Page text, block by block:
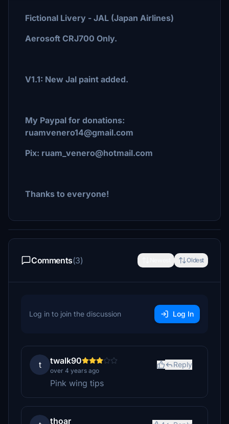
Fictional Livery - JAL (Japan Airlines)
Aerosoft CRJ700 Only.
V1.1: New Jal paint added.
My Paypal for donations:
ruamvenero14@gmail.com
Pix: ruam_venero@hotmail.com
Thanks to everyone!
Comments(3) Oldest
Log in to join the discussion Log In
t twalk90
over 4 years ago
Reply
Pink wing tips
thoar